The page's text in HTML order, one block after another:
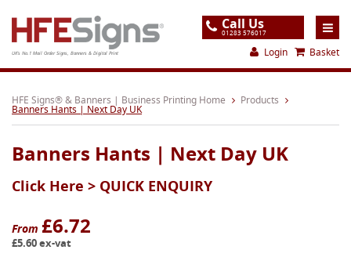
UK's No.1 Mail Order Signs, Banners & Digital Print
Call Us
01283 576017
Login Basket
Home
Products
About
Support
Gallery
HFE Signs® & Banners | Business Printing Home Products
Banners Hants | Next Day UK
Banners Hants | Next Day UK
Click Here > QUICK ENQUIRY
From £6.72
£5.60 ex-vat